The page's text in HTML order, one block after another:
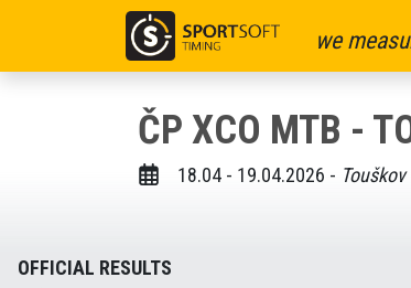
we
ČP XCO MTB -
18.04 - 19.04.2026 - Touškov
OFFICIAL RESULTS